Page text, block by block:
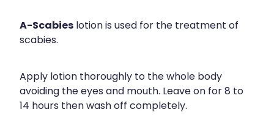
Naturopath Consultations
Medicine Sachet System
Opioid Substitution
A-Scabieslotion is used for the treatment of
scabies.
Apply lotion thoroughly to the whole body
avoiding the eyes and mouth. Leave on for 8 to
14 hours then wash off completely.